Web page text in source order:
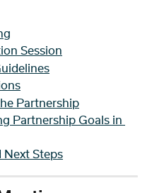
Session
Partnership
Partnership Goals in
Next Steps